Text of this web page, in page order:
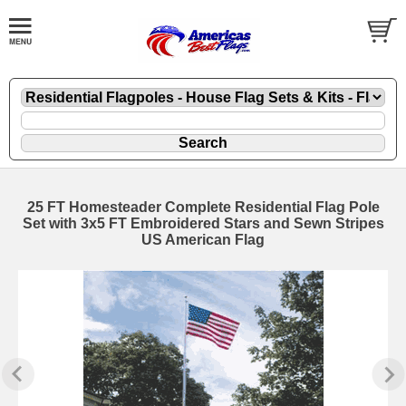
25 FT Homesteader Complete Residential Flag Pole
Set with 3x5 FT Embroidered Stars and Sewn Stripes
US American Flag